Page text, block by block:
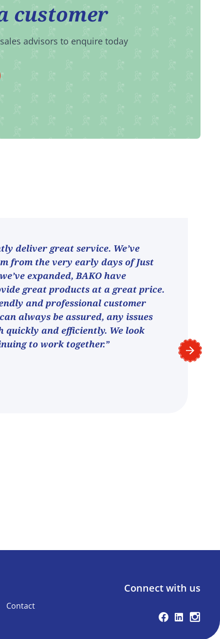
customer
advisors to enquire today
deliver great service. We’ve
from the very early days of Just
expanded, BAKO have
great products at a great price.
and professional customer
always be assured, any issues
quickly and efficiently. We look
to work together.”
Contact
Connect with us
Facebook
Linkedin